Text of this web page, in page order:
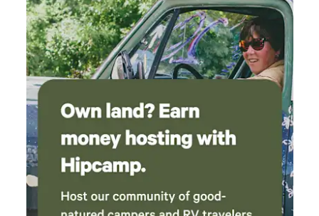
available no extra cost. Area can accommodate a few other
camping tents for an extra charge. There is a private
greenhouse in the property where you can buy exotic
plants. Please note that this is a residential area. Noises
should be avoided. Pick up your garbage. Parking is located
outside the property. Respect private property around the
camping site.